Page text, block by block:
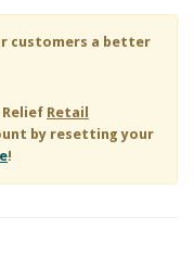
customers a better
Relief Retail
by resetting your
!